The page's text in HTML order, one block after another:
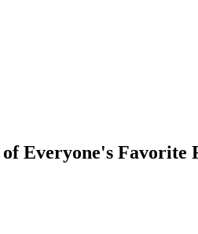
Everyone's Favorite